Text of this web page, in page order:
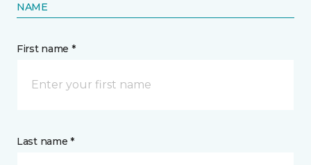
NAME
First name *
Last name *